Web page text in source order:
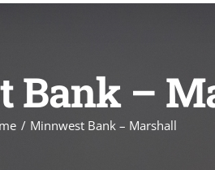
Bank –
Minnwest Bank – Marshall